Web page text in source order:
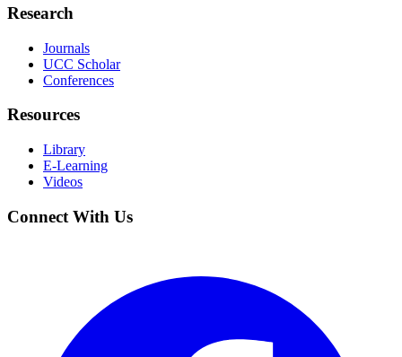
Research
Journals
UCC Scholar
Conferences
Resources
Library
E-Learning
Videos
Connect With Us